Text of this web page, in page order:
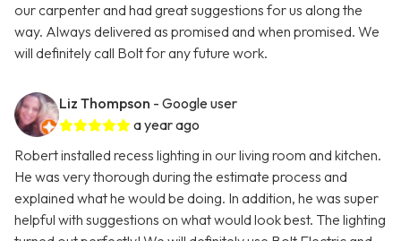
our carpenter and had great suggestions for us along the
way. Always delivered as promised and when promised. We
will definitely call Bolt for any future work.
Liz Thompson - Google user
a year ago
Robert installed recess lighting in our living room and kitchen.
He was very thorough during the estimate process and
explained what he would be doing. In addition, he was super
helpful with suggestions on what would look best. The lighting